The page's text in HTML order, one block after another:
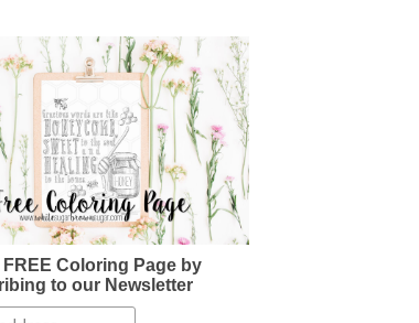
FREE Coloring Page by
to our Newsletter